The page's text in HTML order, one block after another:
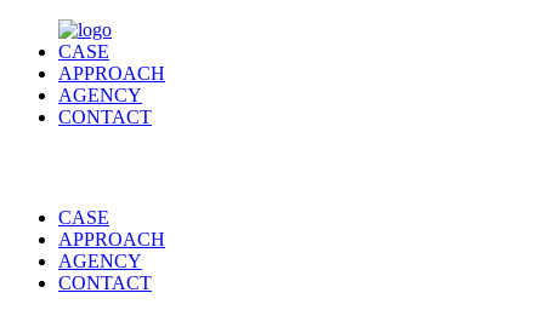
CASE
APPROACH
AGENCY
CONTACT
CASE
APPROACH
AGENCY
CONTACT